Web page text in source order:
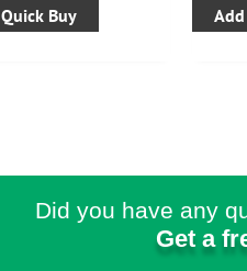
Quick Buy
Did you have any
Get a